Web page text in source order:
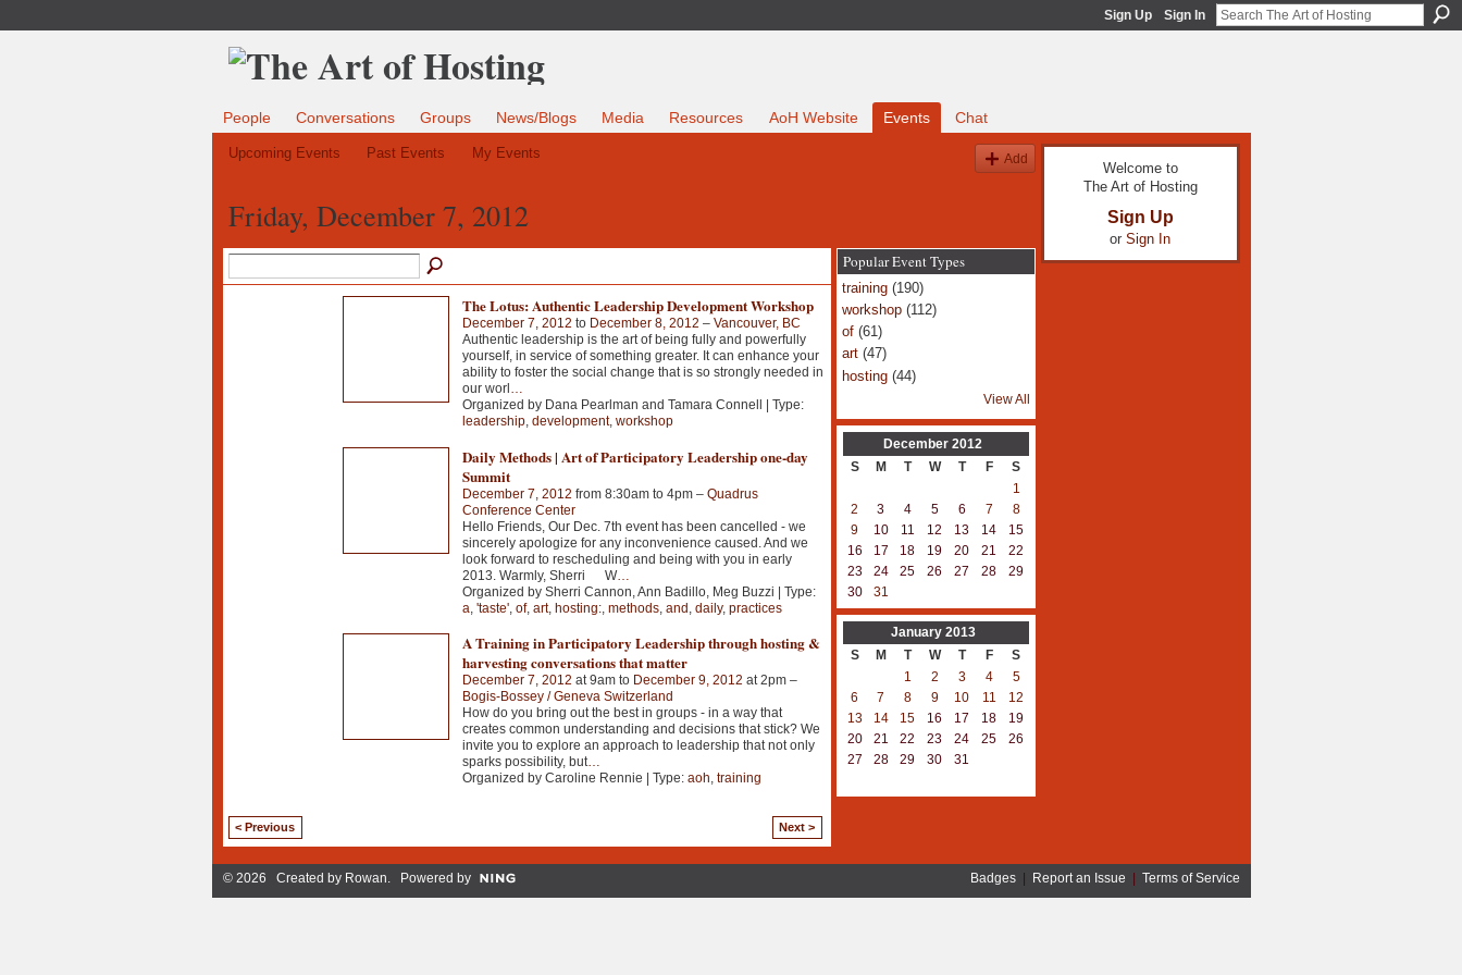
Sign Up Sign In
People Conversations Groups News/Blogs Media Resources AoH Website Events Chat
Upcoming Events Past Events My Events Add
Friday, December 7, 2012
The Lotus: Authentic Leadership Development Workshop
December 7, 2012 to December 8, 2012 – Vancouver, BC
Authentic leadership is the art of being fully and powerfully
yourself, in service of something greater. It can enhance your
ability to foster the social change that is so strongly needed in
our worl…
Organized by Dana Pearlman and Tamara Connell | Type:
leadership, development, workshop
Daily Methods | Art of Participatory Leadership one-day
Summit
December 7, 2012 from 8:30am to 4pm – Quadrus
Conference Center
Hello Friends, Our Dec. 7th event has been cancelled - we
sincerely apologize for any inconvenience caused. And we
look forward to rescheduling and being with you in early
2013. Warmly, Sherri W…
Organized by Sherri Cannon, Ann Badillo, Meg Buzzi | Type:
a 'taste', of, art, hosting:, methods, and daily, practices
A Training in Participatory Leadership through hosting &
harvesting conversations that matter
December 7, 2012 at 9am to December 9, 2012 at 2pm –
Bogis-Bossey / Geneva Switzerland
How do you bring out the best in groups - in a way that
creates common understanding and decisions that stick? We
invite you to explore an approach to leadership that not only
sparks possibility, but…
Organized by Caroline Rennie | Type: aoh, training
< Previous Next >
Popular Event Types
training(190)
workshop(112)
of(61)
art(47)
hosting(44)
View All
December 2012
S
M T W T F
S
1
2
3 4 5 6 7
8
9
10 11 12 13 14
15
16
17 18 19 20 21
22
23
24 25 26 27 28
29
30
31
January 2013
S
M T W T F
S
1
2 3 4
5
6
7 8 9 10 11
12
13
14 15 16 17 18
19
20
21 22 23 24 25
26
27
28 29 30 31
Welcome to
The Art of Hosting
Sign Up
or Sign In
© 2026 Created by Rowan . Powered by Badges| Report an Issue | Terms of Service